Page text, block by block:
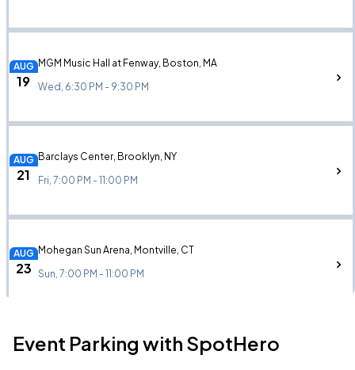
AUG
19
MGM Music Hall at Fenway, Boston, MA
Wed, 6:30 PM - 9:30 PM
AUG
21
Barclays Center, Brooklyn, NY
Fri, 7:00 PM - 11:00 PM
AUG
23
Mohegan Sun Arena, Montville, CT
Sun, 7:00 PM - 11:00 PM
AUG Freedom Mortgage Pavilion, Camden, NJ
Event Parking with SpotHero